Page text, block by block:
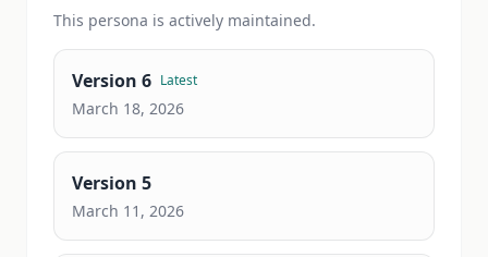
This persona is actively maintained.
Version 6 Latest
March 18, 2026
Version 5
March 11, 2026